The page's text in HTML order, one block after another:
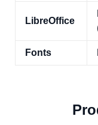
LibreOffice
Fonts